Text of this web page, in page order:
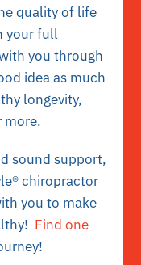
quality of life
your full
you through
idea as much
longevity,
more.
sound support,
chiropractor
you to make
Find one